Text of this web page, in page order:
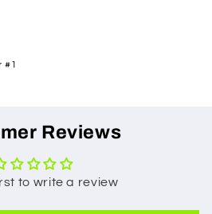
#1
Reviews
to write a review